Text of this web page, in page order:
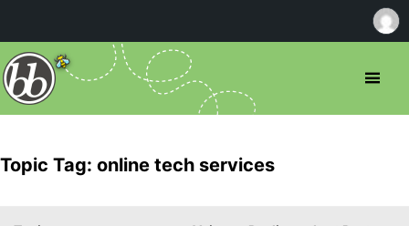
Topic Tag: online tech services